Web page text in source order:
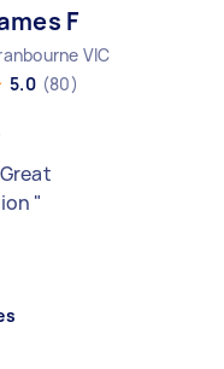
F
VIC
5.0 (80)
"